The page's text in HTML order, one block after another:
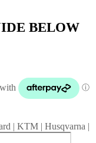
BELOW
| KTM | Husqvarna |